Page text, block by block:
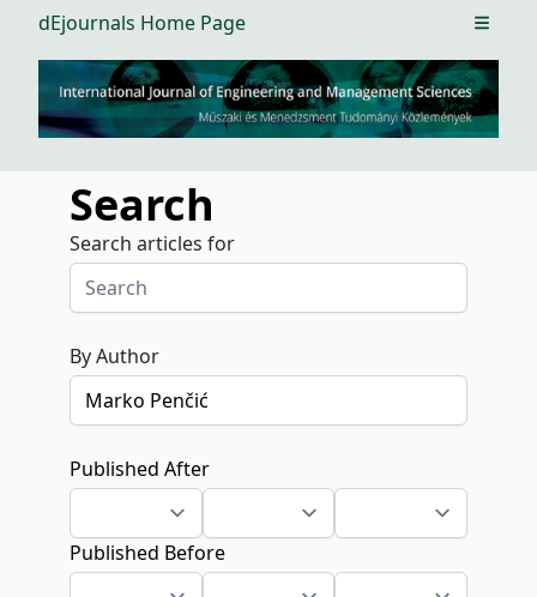
dEjournals Home Page Open
Search
Search articles for
By Author
Published After
Published Before